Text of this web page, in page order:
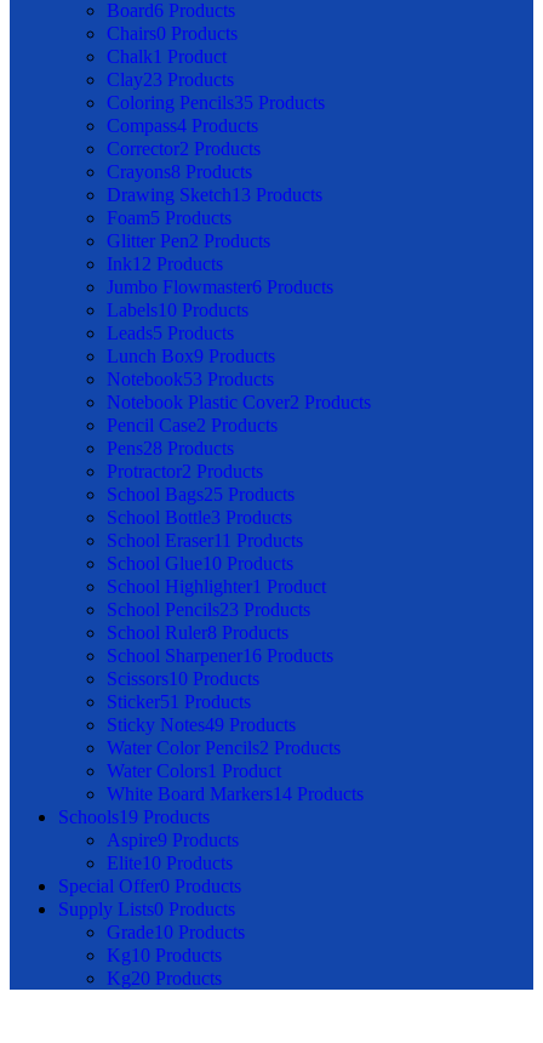
Board6 Products
Chairs0 Products
Chalk1 Product
Clay23 Products
Coloring Pencils35 Products
Compass4 Products
Corrector2 Products
Crayons8 Products
Drawing Sketch13 Products
Foam5 Products
Glitter Pen2 Products
Ink12 Products
Jumbo Flowmaster6 Products
Labels10 Products
Leads5 Products
Lunch Box9 Products
Notebook53 Products
Notebook Plastic Cover2 Products
Pencil Case2 Products
Pens28 Products
Protractor2 Products
School Bags25 Products
School Bottle3 Products
School Eraser11 Products
School Glue10 Products
School Highlighter1 Product
School Pencils23 Products
School Ruler8 Products
School Sharpener16 Products
Scissors10 Products
Sticker51 Products
Sticky Notes49 Products
Water Color Pencils2 Products
Water Colors1 Product
White Board Markers14 Products
Schools19 Products
Aspire9 Products
Elite10 Products
Special Offer0 Products
Supply Lists0 Products
Grade10 Products
Kg10 Products
Kg20 Products